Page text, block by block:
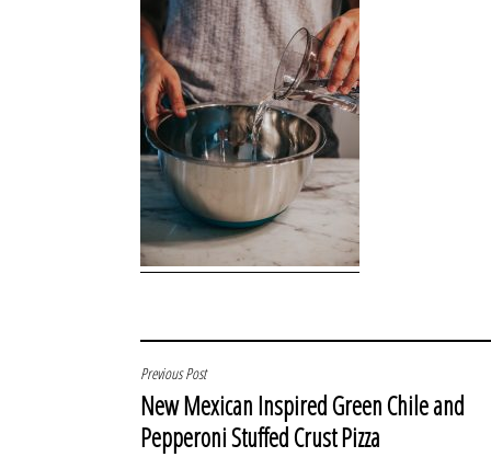
POST
NAVIGATION
Previous Post
New Mexican Inspired Green Chile and
Pepperoni Stuffed Crust Pizza